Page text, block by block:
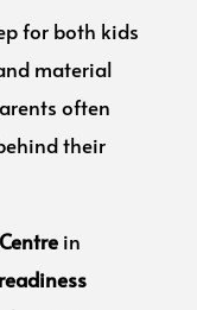
for both kids
material
often
their
in